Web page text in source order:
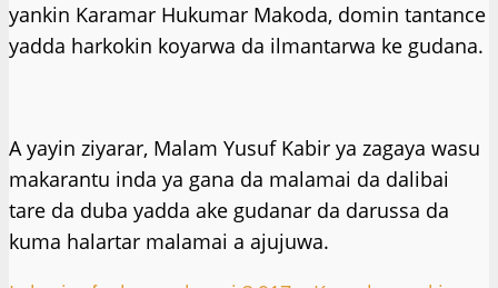
yankin Karamar Hukumar Makoda, domin tantance
yadda harkokin koyarwa da ilmantarwa ke gudana.
A yayin ziyarar, Malam Yusuf Kabir ya zagaya wasu
makarantu inda ya gana da malamai da dalibai
tare da duba yadda ake gudanar da darussa da
kuma halartar malamai a ajujuwa.